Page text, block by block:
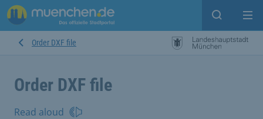
Open
Order DXF file
Order DXF file
Read aloud